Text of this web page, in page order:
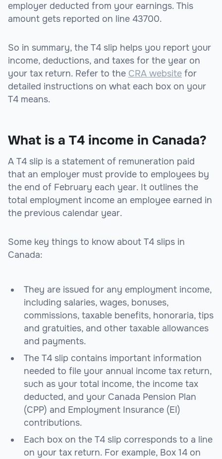
employer deducted from your earnings. This
amount gets reported on line 43700.
So in summary, the T4 slip helps you report your
income, deductions, and taxes for the year on
your tax return. Refer to the CRA website for
detailed instructions on what each box on your
T4 means.
What is a T4 income in Canada?
A T4 slip is a statement of remuneration paid
that an employer must provide to employees by
the end of February each year. It outlines the
total employment income an employee earned in
the previous calendar year.
Some key things to know about T4 slips in
Canada:
They are issued for any employment income,
including salaries, wages, bonuses,
commissions, taxable benefits, honoraria, tips
and gratuities, and other taxable allowances
and payments.
The T4 slip contains important information
needed to file your annual income tax return,
such as your total income, the income tax
deducted, and your Canada Pension Plan
(CPP) and Employment Insurance (EI)
contributions.
Each box on the T4 slip corresponds to a line
on your tax return. For example, Box 14 on